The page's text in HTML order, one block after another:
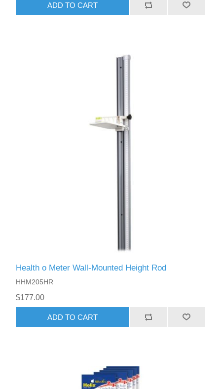
ADD TO CART
Health o Meter Wall-Mounted Height Rod
HHM205HR
$177.00
ADD TO CART